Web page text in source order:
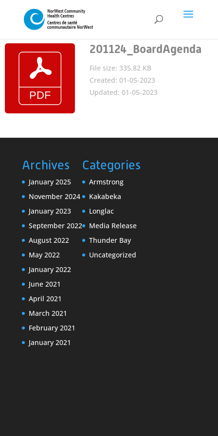
201124_BoardAgenda
File size: 335.82 KB
Created: 01-05-2023
Updated: 01-05-2023
Archives
January 2025
November 2024
January 2023
September 2022
August 2022
May 2022
January 2022
June 2021
April 2021
March 2021
February 2021
January 2021
Categories
Armstrong
Kakabeka
Longlac
Media Release
Thunder Bay
Uncategorized